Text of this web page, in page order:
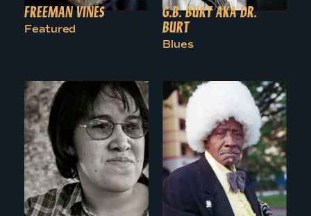
FREEMAN VINES
Featured
G.B. BURT AKA DR.
BURT
Blues